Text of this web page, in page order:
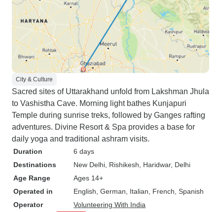
City & Culture
Sacred sites of Uttarakhand unfold from Lakshman Jhula
to Vashistha Cave. Morning light bathes Kunjapuri
Temple during sunrise treks, followed by Ganges rafting
adventures. Divine Resort & Spa provides a base for
daily yoga and traditional ashram visits.
Duration
6 days
Destinations
New Delhi , Rishikesh , Haridwar, Delhi
Age Range
Ages 14+
Operated in
English, German, Italian, French, Spanish
Operator
Volunteering With India